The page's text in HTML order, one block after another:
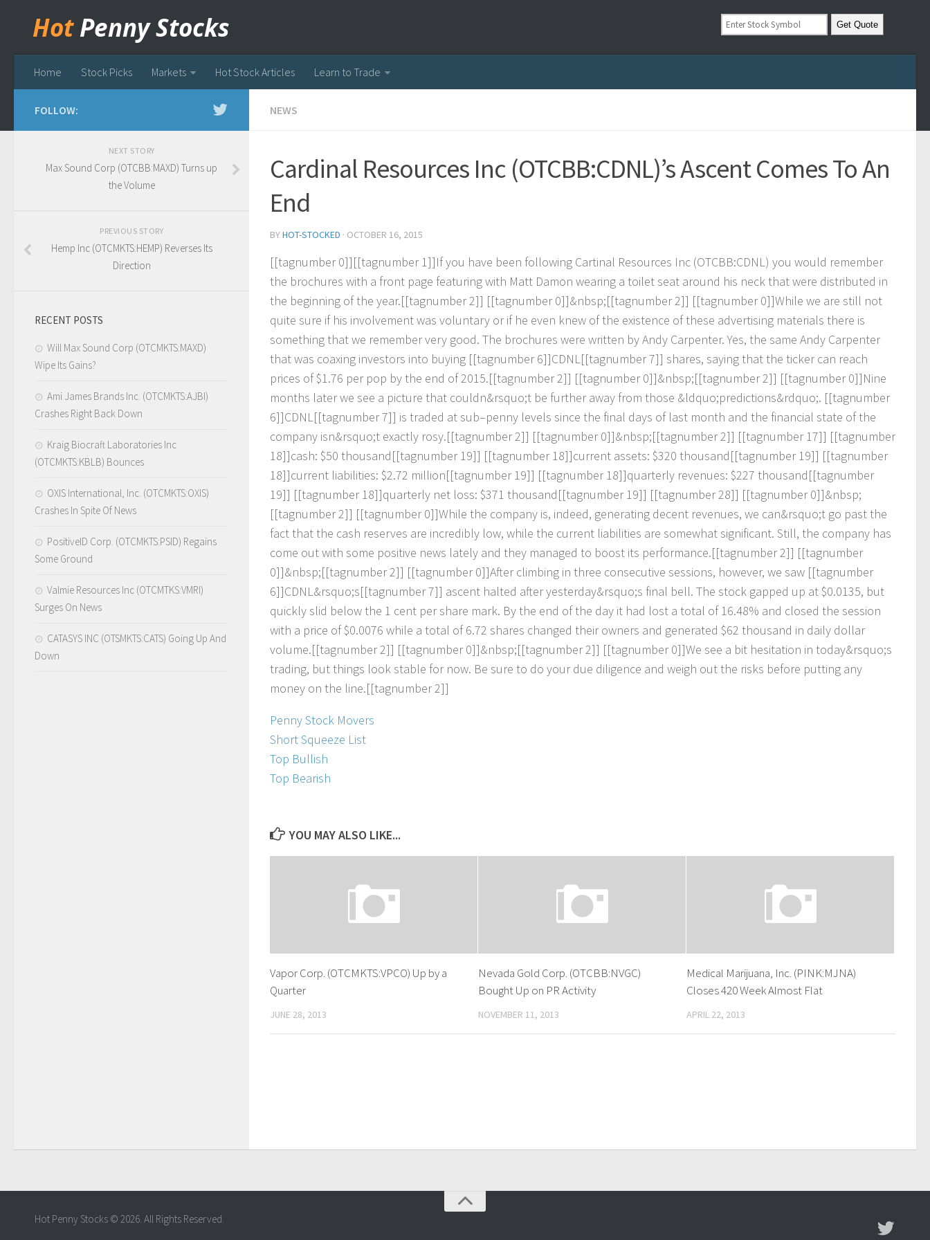
Hot Penny Stocks
Home Stock Picks Markets Hot Stock Articles Learn to Trade
NEWS
Cardinal Resources Inc (OTCBB:CDNL)’s Ascent Comes To An
End
BYHOT-STOCKED · OCTOBER 16, 2015
[[tagnumber 0]][[tagnumber 1]]Ifyou have been following Cartinal Resources Inc (OTCBB:CDNL) you would remember
the brochures with a front page featuringwith Matt Damon wearing a toilet seat around his neckthatwere distributed in
the beginning ofthe year.[[tagnumber2]] [[tagnumber 0]]&nbsp;[[tagnumber2]] [[tagnumber 0]]While we are still not
quite sure if his involvementwas voluntary or if he even knew ofthe existence ofthese advertising materials there is
somethingthatwe remembervery good. The brochures were written byAndy Carpenter. Yes, the same Andy Carpenter
thatwas coaxing investors into buying [[tagnumber 6]]CDNL[[tagnumber7]] shares, sayingthatthe ticker can reach
prices of$1.76 per pop bythe end of2015.[[tagnumber2]] [[tagnumber 0]]&nbsp;[[tagnumber2]] [[tagnumber 0]]Nine
months laterwe see a picture that couldn&rsquo;t be further away from those &ldquo;predictions&rdquo;. [[tagnumber
6]]CDNL[[tagnumber7]] is traded at sub–penny levels since the final days of last month and the financial state ofthe
company isn&rsquo;t exactly rosy.[[tagnumber2]] [[tagnumber 0]]&nbsp;[[tagnumber2]] [[tagnumber 17]] [[tagnumber
18]]cash: $50 thousand[[tagnumber 19]] [[tagnumber 18]]current assets: $320 thousand[[tagnumber 19]] [[tagnumber
18]]current liabilities: $2.72 million[[tagnumber 19]] [[tagnumber 18]]quarterly revenues: $227 thousand[[tagnumber
19]] [[tagnumber 18]]quarterly net loss: $371 thousand[[tagnumber 19]] [[tagnumber28]] [[tagnumber 0]]&nbsp;
[[tagnumber2]] [[tagnumber 0]]While the company is, indeed, generating decent revenues, we can&rsquo;t go pastthe
factthatthe cash reserves are incredibly low, while the current liabilities are somewhat significant. Still, the company has
come outwith some positive news lately and they managed to boost its performance.[[tagnumber2]] [[tagnumber
0]]&nbsp;[[tagnumber2]] [[tagnumber 0]]Afer climbing in three consecutive sessions, however, we saw [[tagnumber
6]]CDNL&rsquo;s[[tagnumber7]] ascent halted aferyesterday&rsquo;s final bell. The stock gapped up at$0.0135, but
quickly slid belowthe 1 cent per share mark. Bythe end ofthe day it had lost a total of 16.48% and closed the session
with a price of$0.0076 while a total of 6.72 shares changed their owners and generated $62 thousand in daily dollar
volume.[[tagnumber2]] [[tagnumber 0]]&nbsp;[[tagnumber2]] [[tagnumber 0]]We see a bit hesitation in today&rsquo;s
trading, butthings look stable for now. Be sure to do your due diligence and weigh outthe risks before putting any
money on the line.[[tagnumber2]]
Penny Stock Movers
Short Squeeze List
Top Bullish
Top Bearish
YOU MAY ALSO LIKE...
Vapor Corp. (OTCMKTS:VPCO) Up by a
Quarter
JUNE 28, 2013
Nevada Gold Corp. (OTCBB:NVGC)
Bought Up on PR Activity
NOVEMBER 11, 2013
Medical Marijuana, Inc. (PINK:MJNA)
Closes 420 Week Almost Flat
APRIL 22, 2013
FOLLOW:
NEXT STORY
Max Sound Corp (OTCBB:MAXD) Turns up
the Volume
PREVIOUS STORY
Hemp Inc (OTCMKTS:HEMP) Reverses Its
Direction
RECENT POSTS
Will Max Sound Corp (OTCMKTS:MAXD)
Wipe Its Gains?
Ami James Brands Inc. (OTCMKTS:AJBI)
Crashes Right Back Down
Kraig Biocraft Laboratories Inc
(OTCMKTS:KBLB) Bounces
OXIS International, Inc. (OTCMKTS:OXIS)
Crashes In Spite Of News
PositiveID Corp. (OTCMKTS:PSID) Regains
Some Ground
Valmie Resources Inc (OTCMTKS:VMRI)
Surges On News
CATASYS INC (OTSMKTS:CATS) Going Up And
Down
Hot Penny Stocks © 2026. All Rights Reserved.